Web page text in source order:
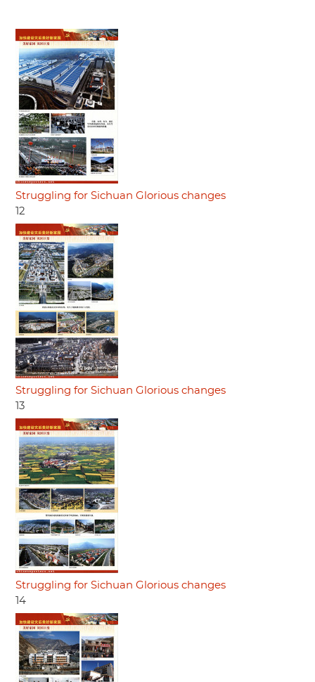
Struggling for Sichuan Glorious changes
12
Struggling for Sichuan Glorious changes
13
Struggling for Sichuan Glorious changes
14